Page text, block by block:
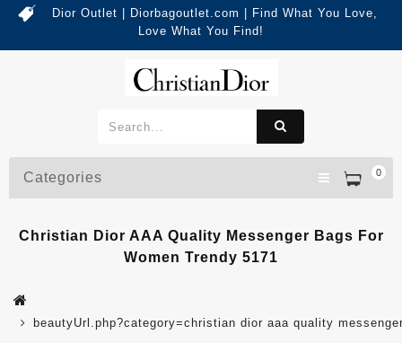
Dior Outlet | Diorbagoutlet.com | Find What You Love,
Love What You Find!
0
Categories
Christian Dior AAA Quality Messenger Bags For
Women Trendy 5171
beautyUrl.php?category=christian dior aaa quality